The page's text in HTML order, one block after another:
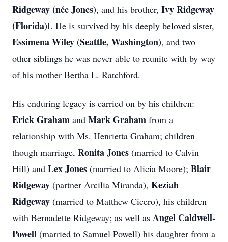
Ridgeway (née Jones), and his brother, Ivy Ridgeway
(Florida)I. He is survived by his deeply beloved sister,
Essimena Wiley (Seattle, Washington), and two
other siblings he was never able to reunite with by way
of his mother Bertha L. Ratchford.
His enduring legacy is carried on by his children:
Erick Graham and Mark Graham from a
relationship with Ms. Henrietta Graham; children
though marriage, Ronita Jones (married to Calvin
Hill) and Lex Jones (married to Alicia Moore); Blair
Ridgeway (partner Arcilia Miranda), Keziah
Ridgeway (married to Matthew Cicero), his children
with Bernadette Ridgeway; as well as Angel Caldwell-
Powell (married to Samuel Powell) his daughter from a